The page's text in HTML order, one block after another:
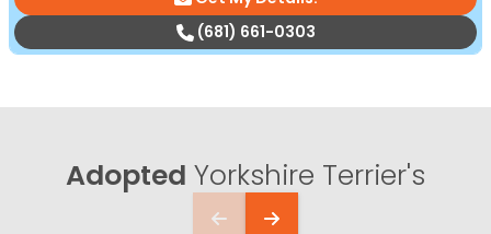
(681) 661-0303
Adopted Yorkshire Terrier's